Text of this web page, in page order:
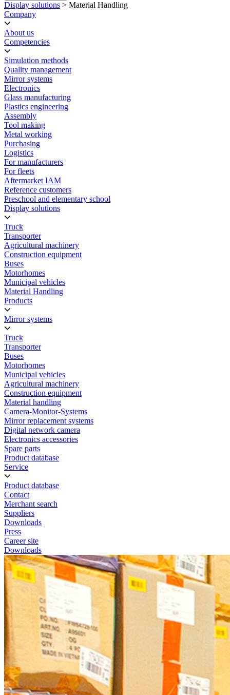
Display solutions > Material Handling
Company
About us
Competencies
Simulation methods
Quality management
Mirror systems
Electronics
Glass manufacturing
Plastics engineering
Assembly
Tool making
Metal working
Purchasing
Logistics
For manufacturers
For fleets
Aftermarket IAM
Reference customers
Preschool and elementary school
Display solutions
Truck
Transporter
Agricultural machinery
Construction equipment
Buses
Motorhomes
Municipal vehicles
Material Handling
Products
Mirror systems
Truck
Transporter
Buses
Motorhomes
Municipal vehicles
Agricultural machinery
Construction equipment
Material handling
Camera-Monitor-Systems
Mirror replacement systems
Digital network camera
Electronics accessories
Spare parts
Product database
Service
Product database
Contact
Merchant search
Suppliers
Downloads
Press
Career site
Downloads